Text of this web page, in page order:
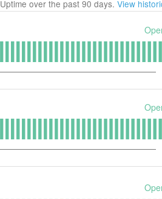
Uptime over the past 90 days. View